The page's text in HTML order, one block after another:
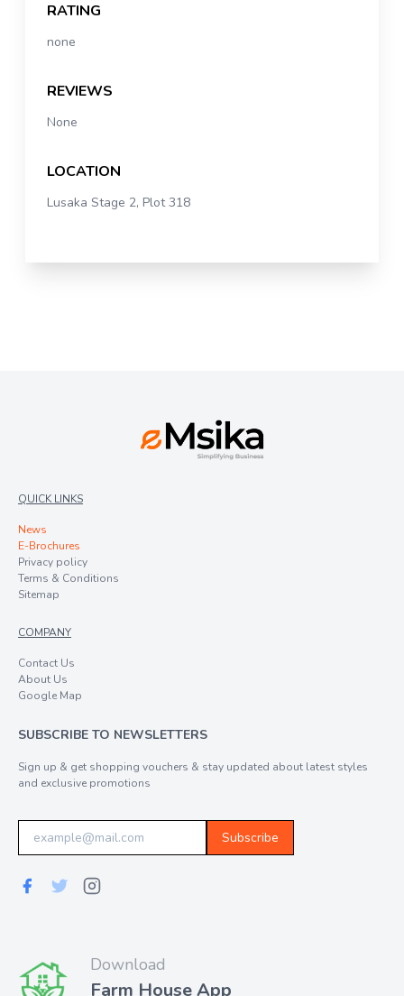
RATING
none
REVIEWS
None
LOCATION
Lusaka Stage 2, Plot 318
QUICK LINKS
News
E-Brochures
Privacy policy
Terms & Conditions
Sitemap
COMPANY
Contact Us
About Us
Google Map
SUBSCRIBE TO NEWSLETTERS
Sign up & get shopping vouchers & stay updated about latest styles
and exclusive promotions
Subscribe
Download
Farm House App